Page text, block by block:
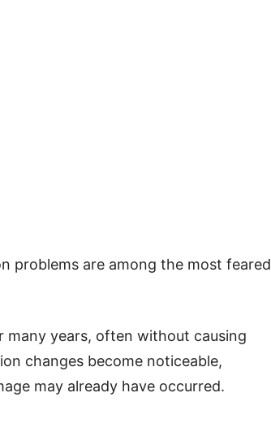
problems are among the most feared
many years, often without causing
changes become noticeable,
may already have occurred.